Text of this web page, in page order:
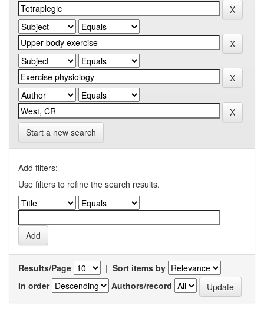
Start a new search
Add filters:
Use filters to refine the search results.
Results/Page | Sort items by
In order
Authors/record